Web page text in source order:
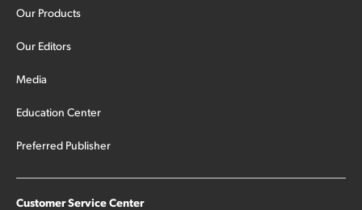
Our Products
Our Editors
Media
Education Center
Preferred Publisher
Customer Service Center